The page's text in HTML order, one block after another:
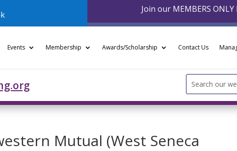
Join our MEMBERS
Events Membership Awards/Scholarship Contact Us
Search
for:
Mutual (West Seneca